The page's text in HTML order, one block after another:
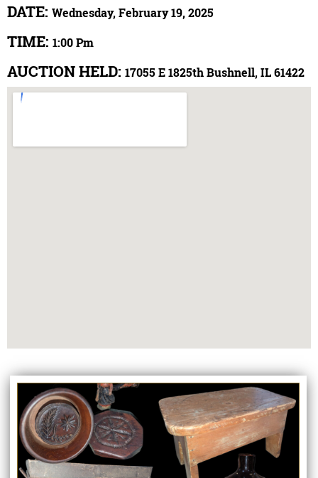
DATE: Wednesday, February 19, 2025
TIME: 1:00 Pm
AUCTION HELD: 17055 E 1825th Bushnell, IL 61422